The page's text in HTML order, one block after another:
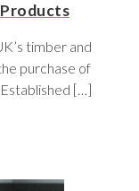
timber and
purchase of
[…]